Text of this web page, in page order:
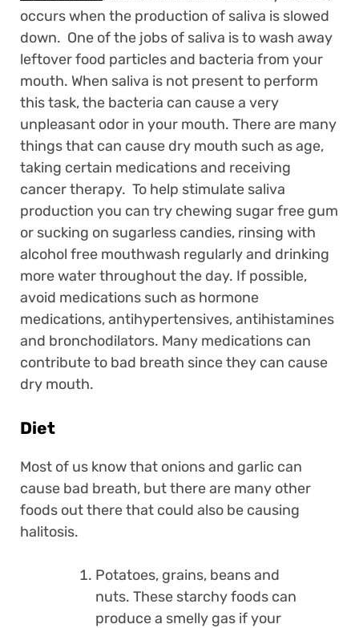
occurs when the production of saliva is slowed
down. One of the jobs of saliva is to wash away
leftover food particles and bacteria from your
mouth. When saliva is not present to perform
this task, the bacteria can cause a very
unpleasant odor in your mouth. There are many
things that can cause dry mouth such as age,
taking certain medications and receiving
cancer therapy. To help stimulate saliva
production you can try chewing sugar free gum
or sucking on sugarless candies, rinsing with
alcohol free mouthwash regularly and drinking
more water throughout the day. If possible,
avoid medications such as hormone
medications, antihypertensives, antihistamines
and bronchodilators. Many medications can
contribute to bad breath since they can cause
dry mouth.
Diet
Most of us know that onions and garlic can
cause bad breath, but there are many other
foods out there that could also be causing
halitosis.
Potatoes, grains, beans and
nuts. These starchy foods can
produce a smelly gas if your